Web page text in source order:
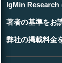
IgMin Research
著者の基準をお
弊社の掲載料金